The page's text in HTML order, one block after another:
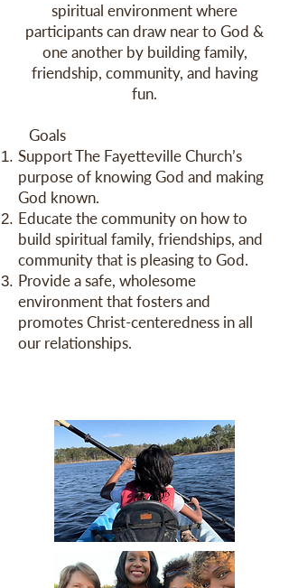
spiritual environment where
participants can draw near to God &
one another by building family,
friendship, community, and having
fun.
Goals
Support The Fayetteville Church’s
purpose of knowing God and making
God known.
Educate the community on how to
build spiritual family, friendships, and
community that is pleasing to God.
Provide a safe, wholesome
environment that fosters and
promotes Christ-centeredness in all
our relationships.